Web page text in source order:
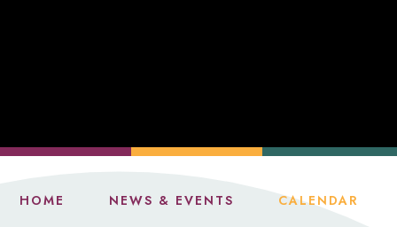
HOME NEWS & EVENTS CALENDAR